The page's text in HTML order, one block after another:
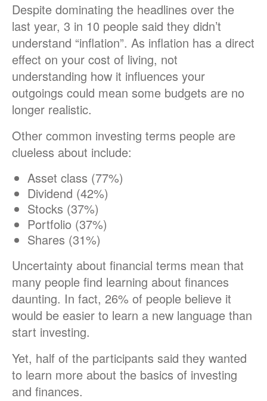
Despite dominating the headlines over the
last year, 3 in 10 people said they didn’t
understand “inflation”. As inflation has a direct
effect on your cost of living, not
understanding how it influences your
outgoings could mean some budgets are no
longer realistic.
Other common investing terms people are
clueless about include:
Asset class (77%)
Dividend (42%)
Stocks (37%)
Portfolio (37%)
Shares (31%)
Uncertainty about financial terms mean that
many people find learning about finances
daunting. In fact, 26% of people believe it
would be easier to learn a new language than
start investing.
Yet, half of the participants said they wanted
to learn more about the basics of investing
and finances.